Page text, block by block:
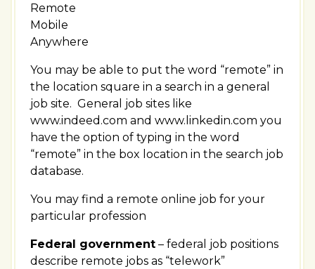
Remote
Mobile
Anywhere
You may be able to put the word “remote” in
the location square in a search in a general
job site. General job sites like
www.indeed.com and www.linkedin.com you
have the option of typing in the word
“remote” in the box location in the search job
database.
You may find a remote online job for your
particular profession
Federal government– federal job positions
describe remote jobs as “telework”